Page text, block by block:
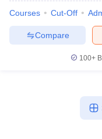
Courses Cut-Off
Compare
100+